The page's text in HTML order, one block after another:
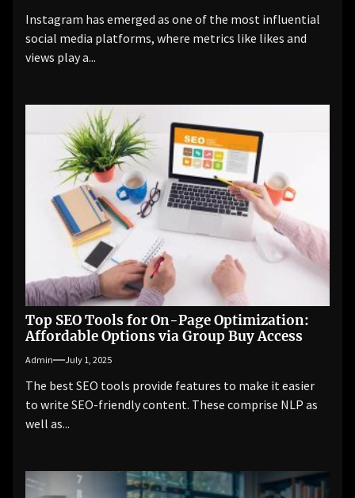
Instagram has emerged as one of the most influential
social media platforms, where metrics like likes and
views play a...
Top SEO Tools for On-Page Optimization:
Affordable Options via Group Buy Access
Admin July 1, 2025
The best SEO tools provide features to make it easier
to write SEO-friendly content. These comprise NLP as
well as...